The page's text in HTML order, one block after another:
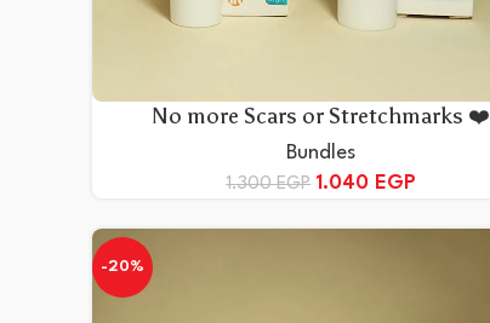
No more Scars or Stretchmarks ❤️
Bundles
1.300EGP 1.040 EGP
-20%